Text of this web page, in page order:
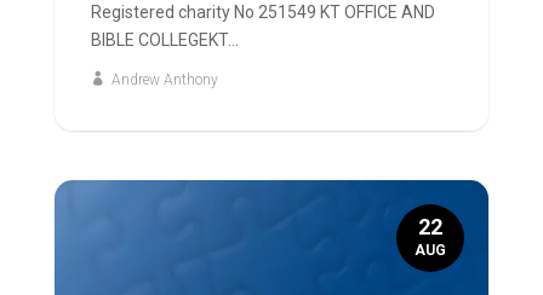
Registered charity No 251549 KT OFFICE AND
BIBLE COLLEGEKT...
Andrew Anthony
22
AUG